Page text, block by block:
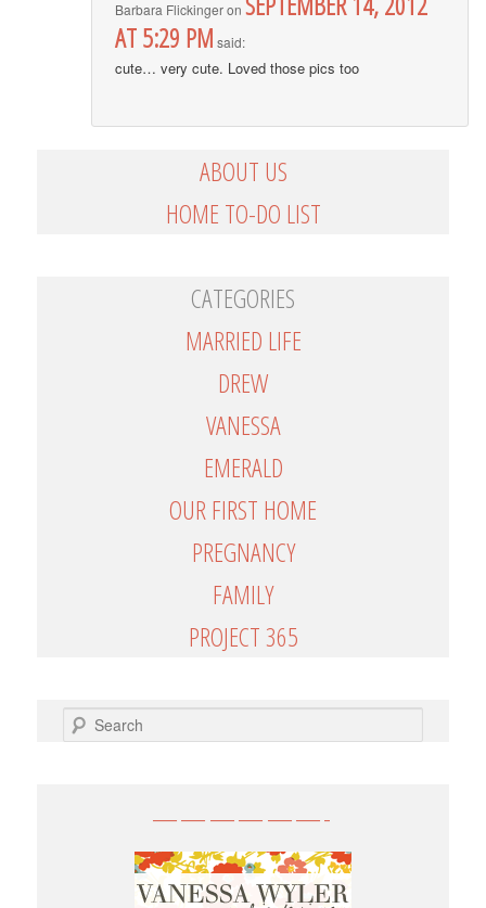
Barbara Flickingeron
AT 5:29 PM said:
cute… very cute. Loved those pics too
ABOUT US
HOME TO-DO LIST
CATEGORIES
MARRIED LIFE
DREW
VANESSA
EMERALD
OUR FIRST HOME
PREGNANCY
FAMILY
PROJECT 365
SEARCH
——————-